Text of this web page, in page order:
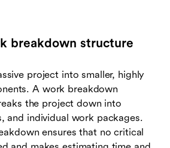
breakdown structure
project into smaller, highly
A work breakdown
the project down into
and individual work packages.
ensures that no critical